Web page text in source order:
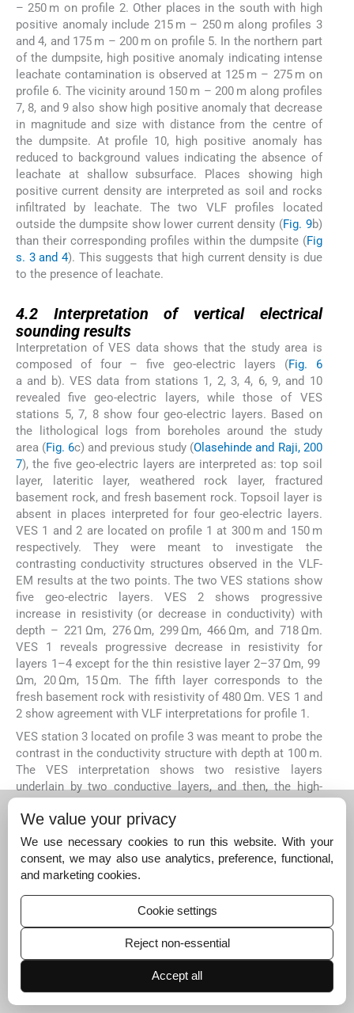
– 250 m on profile 2. Other places in the south with high
positive anomaly include 215 m – 250 m along profiles 3
and 4, and 175 m – 200 m on profile 5. In the northern part
of the dumpsite, high positive anomaly indicating intense
leachate contamination is observed at 125 m – 275 m on
profile 6. The vicinity around 150 m – 200 m along profiles
7, 8, and 9 also show high positive anomaly that decrease
in magnitude and size with distance from the centre of
the dumpsite. At profile 10, high positive anomaly has
reduced to background values indicating the absence of
leachate at shallow subsurface. Places showing high
positive current density are interpreted as soil and rocks
infiltrated by leachate. The two VLF profiles located
outside the dumpsite show lower current density (Fig. 9b)
than their corresponding profiles within the dumpsite (Fig
s. 3 and 4). This suggests that high current density is due
to the presence of leachate.
4.2 Interpretation of vertical electrical
sounding results
Interpretation of VES data shows that the study area is
composed of four – five geo-electric layers (Fig. 6
a and b). VES data from stations 1, 2, 3, 4, 6, 9, and 10
revealed five geo-electric layers, while those of VES
stations 5, 7, 8 show four geo-electric layers. Based on
the lithological logs from boreholes around the study
area (Fig. 6c) and previous study (Olasehinde and Raji, 200
7), the five geo-electric layers are interpreted as: top soil
layer, lateritic layer, weathered rock layer, fractured
basement rock, and fresh basement rock. Topsoil layer is
absent in places interpreted for four geo-electric layers.
VES 1 and 2 are located on profile 1 at 300 m and 150 m
respectively. They were meant to investigate the
contrasting conductivity structures observed in the VLF-
EM results at the two points. The two VES stations show
five geo-electric layers. VES 2 shows progressive
increase in resistivity (or decrease in conductivity) with
depth – 221 Ωm, 276 Ωm, 299 Ωm, 466 Ωm, and 718 Ωm.
VES 1 reveals progressive decrease in resistivity for
layers 1–4 except for the thin resistive layer 2–37 Ωm, 99
Ωm, 20 Ωm, 15 Ωm. The fifth layer corresponds to the
fresh basement rock with resistivity of 480 Ωm. VES 1 and
2 show agreement with VLF interpretations for profile 1.
VES station 3 located on profile 3 was meant to probe the
contrast in the conductivity structure with depth at 100 m.
The VES interpretation shows two resistive layers
underlain by two conductive layers, and then, the high-
92 Ωm – 575 Ωm). VES station 5 is meant to probe the
conductivity structure observed at 225 m on profile 6. VES
result shows four geo-electric layers. The first three
layers show successive reduction in resistivity with depth
(250 Ωm, 82 Ωm, and 29 Ωm) while the fourth layer–fresh
basement rock shows high resistivity (646 Ωm). This
result conforms to the conductivity trend observed in VLF
result. VES 6 is located on profile 8 at 150 m. This VES
result shows a resistivity pattern (271 Ωm – 442 Ωm –
181 Ωm – 92 Ωm – 575 Ωm) that does not conform with
the conductivity structure seen in the VLF result.
We value your privacy
We use necessary cookies to run this website. With your
consent, we may also use analytics, preference, functional,
and marketing cookies.
Cookie settings
Reject non-essential
Accept all